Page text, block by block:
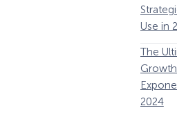
Use in
The
2024